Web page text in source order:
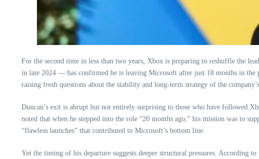
For the second time in less than two years, Xbox is preparing to reshuffle the
in late 2024 — has confirmed he is leaving Microsoft after just 18 months in
raising fresh questions about the stability and long‑term strategy of the
Duncan’s exit is abrupt but not entirely surprising to those who have followed
noted that when he stepped into the role “20 months ago,” his mission was to
“flawless launches” that contributed to Microsoft’s bottom line.
Yet the timing of his departure suggests deeper structural pressures. According